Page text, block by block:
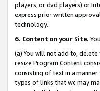
players, or dvd players) or
express prior written
technology.
6. Content on your Site.
(a) You will not add to,
resize Program Content
consisting of text in a
types of links that we may